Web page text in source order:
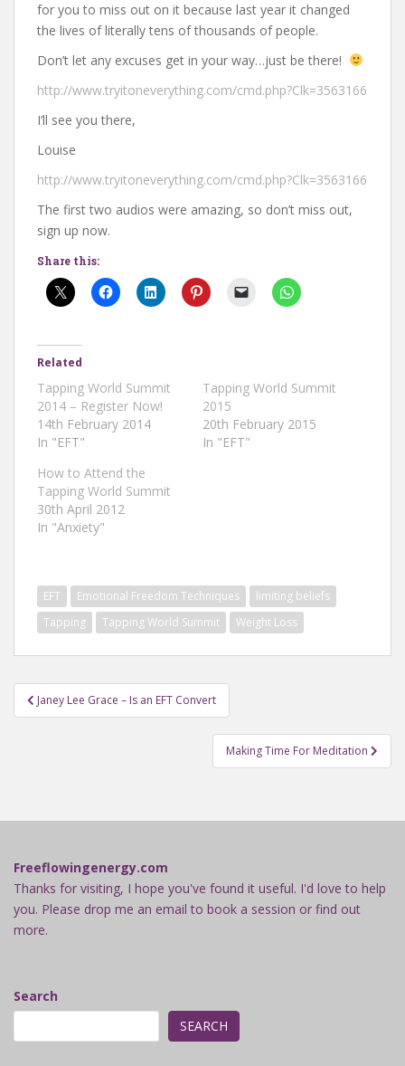
for you to miss out on it because last year it changed
the lives of literally tens of thousands of people.
Don’t let any excuses get in your way…just be there!
http://www.tryitoneverything.com/cmd.php?Clk=3563166
I’ll see you there,
Louise
http://www.tryitoneverything.com/cmd.php?Clk=3563166
The first two audios were amazing, so don’t miss out,
sign up now.
Share this:
Related
Tapping World Summit
2014 – Register Now!
14th February 2014
In "EFT"
Tapping World Summit
2015
20th February 2015
In "EFT"
How to Attend the
Tapping World Summit
30th April 2012
In "Anxiety"
EFT Emotional Freedom Techniques
limiting beliefs
Tapping
Tapping World Summit Weight Loss
Post
navigation
Janey Lee Grace – Is an EFT Convert
Making Time For Meditation
Freeflowingenergy.com
Thanks for visiting, I hope you've found it useful. I'd love to help
you. Please drop me an email to book a session or find out
more.
Search
SEARCH